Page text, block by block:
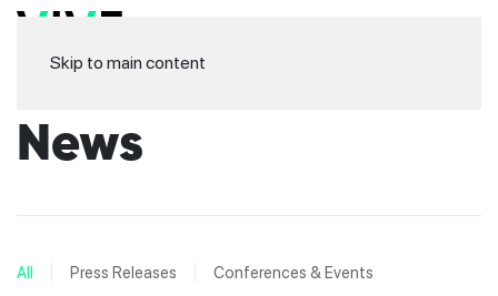
Skip to main content
News
All Press Releases
Conferences & Events